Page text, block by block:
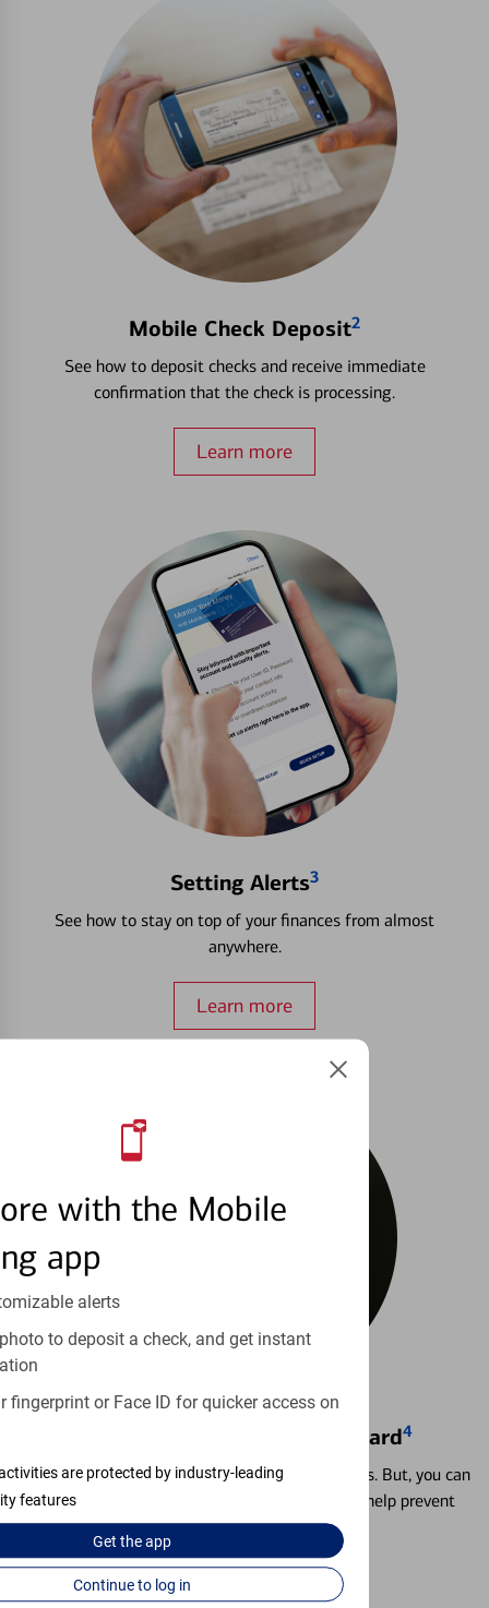
with the Mobile
app
alerts
to deposit a check, and get instant
fingerprint or Face ID for quicker access on
are protected by industry-leading
features
Get theapp
Continue to log in
Mobile Check Deposit2
See how to deposit checks and receive immediate
confirmation that the check is processing.
Learn more
Setting Alerts3
See how to stay on top of your finances from almost
anywhere.
Learn more
Locking & Unlocking Debit Card4
Misplacing a card is more common than it seems. But, you can
temporarily lock and unlock your debit card to help prevent
unauthorized transactions.